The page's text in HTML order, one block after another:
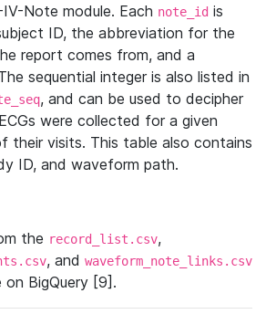
Note module. Each note_id is
ID, the abbreviation for the
report comes from, and a
sequential integer is also listed in
, and can be used to decipher
were collected for a given
their visits. This table also contains
ID, and waveform path.
the record_list.csv,
, and waveform_note_links.csv
on BigQuery [9].